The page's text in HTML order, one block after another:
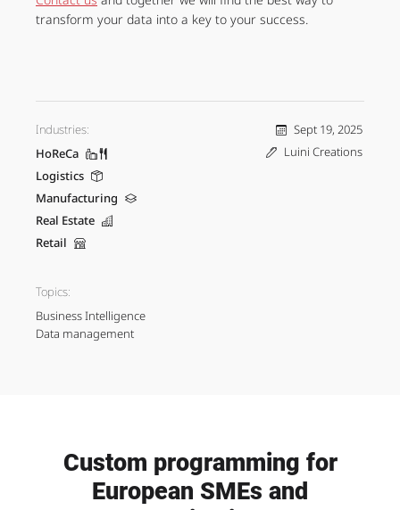
transform your data into a key to your success.
Sept 19, 2025
Luini Creations
Topics:
Business Intelligence
Data management
Industries:
HoReCa
Logistics
Manufacturing
Real Estate
Retail
Custom programming for
European SMEs and